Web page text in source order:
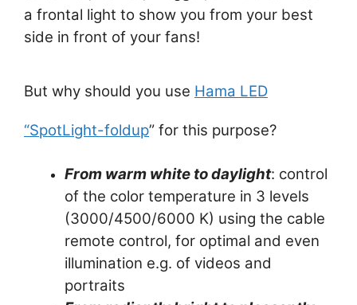
a frontal light to show you from your best
side in front of your fans!
But why should you use Hama LED
“SpotLight-foldup” for this purpose?
From warm white to daylight: control
of the color temperature in 3 levels
(3000/4500/6000 K) using the cable
remote control, for optimal and even
illumination e.g. of videos and
portraits